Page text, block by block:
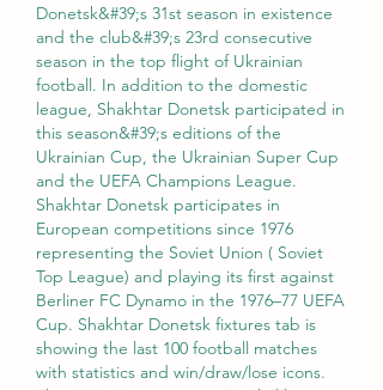
Donetsk&#39;s 31st season in existence
and the club&#39;s 23rd consecutive
season in the top flight of Ukrainian
football. In addition to the domestic
league, Shakhtar Donetsk participated in
this season&#39;s editions of the
Ukrainian Cup, the Ukrainian Super Cup
and the UEFA Champions League.
Shakhtar Donetsk participates in
European competitions since 1976
representing the Soviet Union ( Soviet
Top League) and playing its first against
Berliner FC Dynamo in the 1976–77 UEFA
Cup. Shakhtar Donetsk fixtures tab is
showing the last 100 football matches
with statistics and win/draw/lose icons.